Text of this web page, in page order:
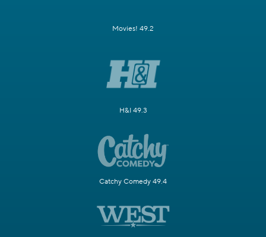
Movies! 49.2
H&I 49.3
Catchy Comedy 49.4